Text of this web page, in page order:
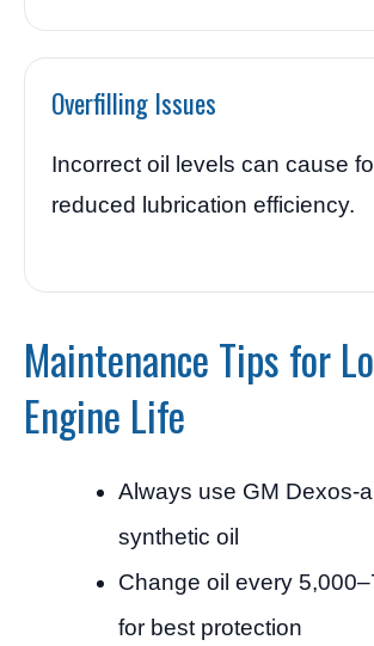
Overfilling Issues
Incorrect oil levels can cause
reduced lubrication efficiency.
Maintenance Tips for
Engine Life
Always use GM Dexos-
synthetic oil
Change oil every
for best protection